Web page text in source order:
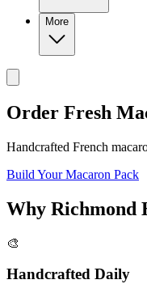
More
Order Fresh
Handcrafted French
Build Your Macaron Pack
Why Richmond
🎨
Handcrafted Daily